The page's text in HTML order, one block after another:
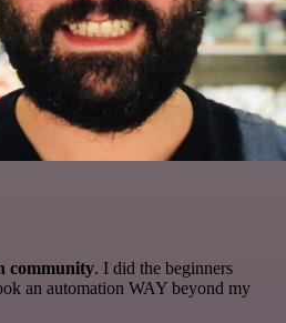
community. I did the beginners
an automation WAY beyond my